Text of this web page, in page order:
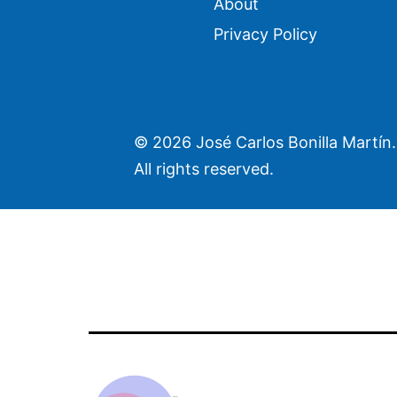
About
Privacy Policy
© 2026 José Carlos Bonilla Martín.
All rights reserved.